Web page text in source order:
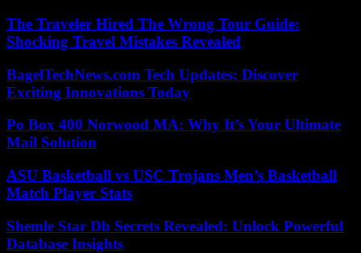
The Traveler Hired The Wrong Tour Guide:
Shocking Travel Mistakes Revealed
BagelTechNews.com Tech Updates: Discover
Exciting Innovations Today
Po Box 400 Norwood MA: Why It’s Your Ultimate
Mail Solution
ASU Basketball vs USC Trojans Men’s Basketball
Match Player Stats
Shemle Star Db Secrets Revealed: Unlock Powerful
Database Insights